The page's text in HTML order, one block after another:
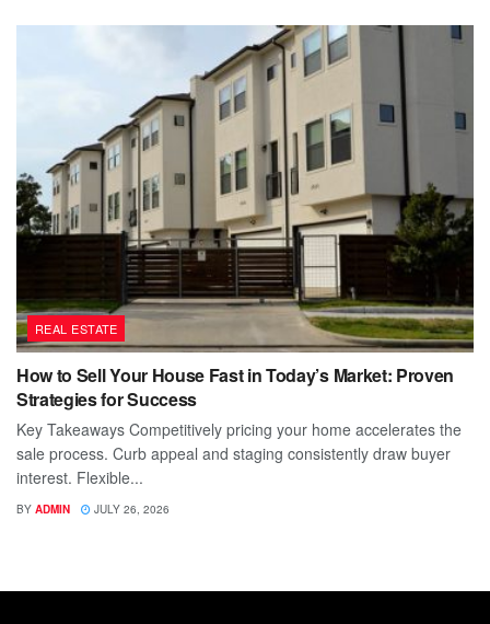
REAL ESTATE
How to Sell Your House Fast in Today’s Market: Proven
Strategies for Success
Key Takeaways Competitively pricing your home accelerates the
sale process. Curb appeal and staging consistently draw buyer
interest. Flexible...
BY ADMIN JULY 26, 2026